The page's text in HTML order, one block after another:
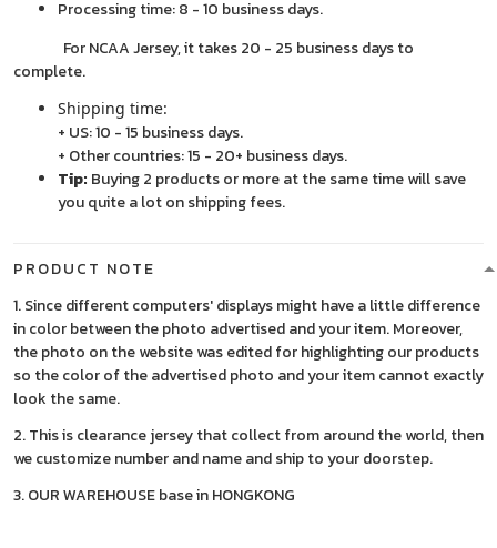
Processing time: 8 - 10 business days.
For NCAA Jersey, it takes 20 - 25 business days to
complete.
Shipping time:
+ US: 10 - 15 business days.
+ Other countries: 15 - 20+ business days.
Tip: Buying 2 products or more at the same time will save
you quite a lot on shipping fees.
PRODUCT NOTE
1. Since different computers' displays might have a little difference
in color between the photo advertised and your item. Moreover,
the photo on the website was edited for highlighting our products
so the color of the advertised photo and your item cannot exactly
look the same.
2. This is clearance jersey that collect from around the world, then
we customize number and name and ship to your doorstep.
3. OUR WAREHOUSE base in HONGKONG